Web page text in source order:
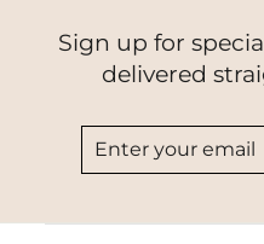
Sign up for
delivered